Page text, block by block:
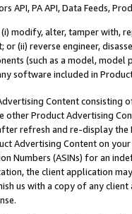
API, PA API, Data Feeds,
modify, alter, tamper with,
or (ii) reverse engineer,
(such as a model,
software included in
Content
other Product Advertising
refresh and re-display the
Advertising Content on
Numbers (ASINs) for an
the client application
us with a copy of any